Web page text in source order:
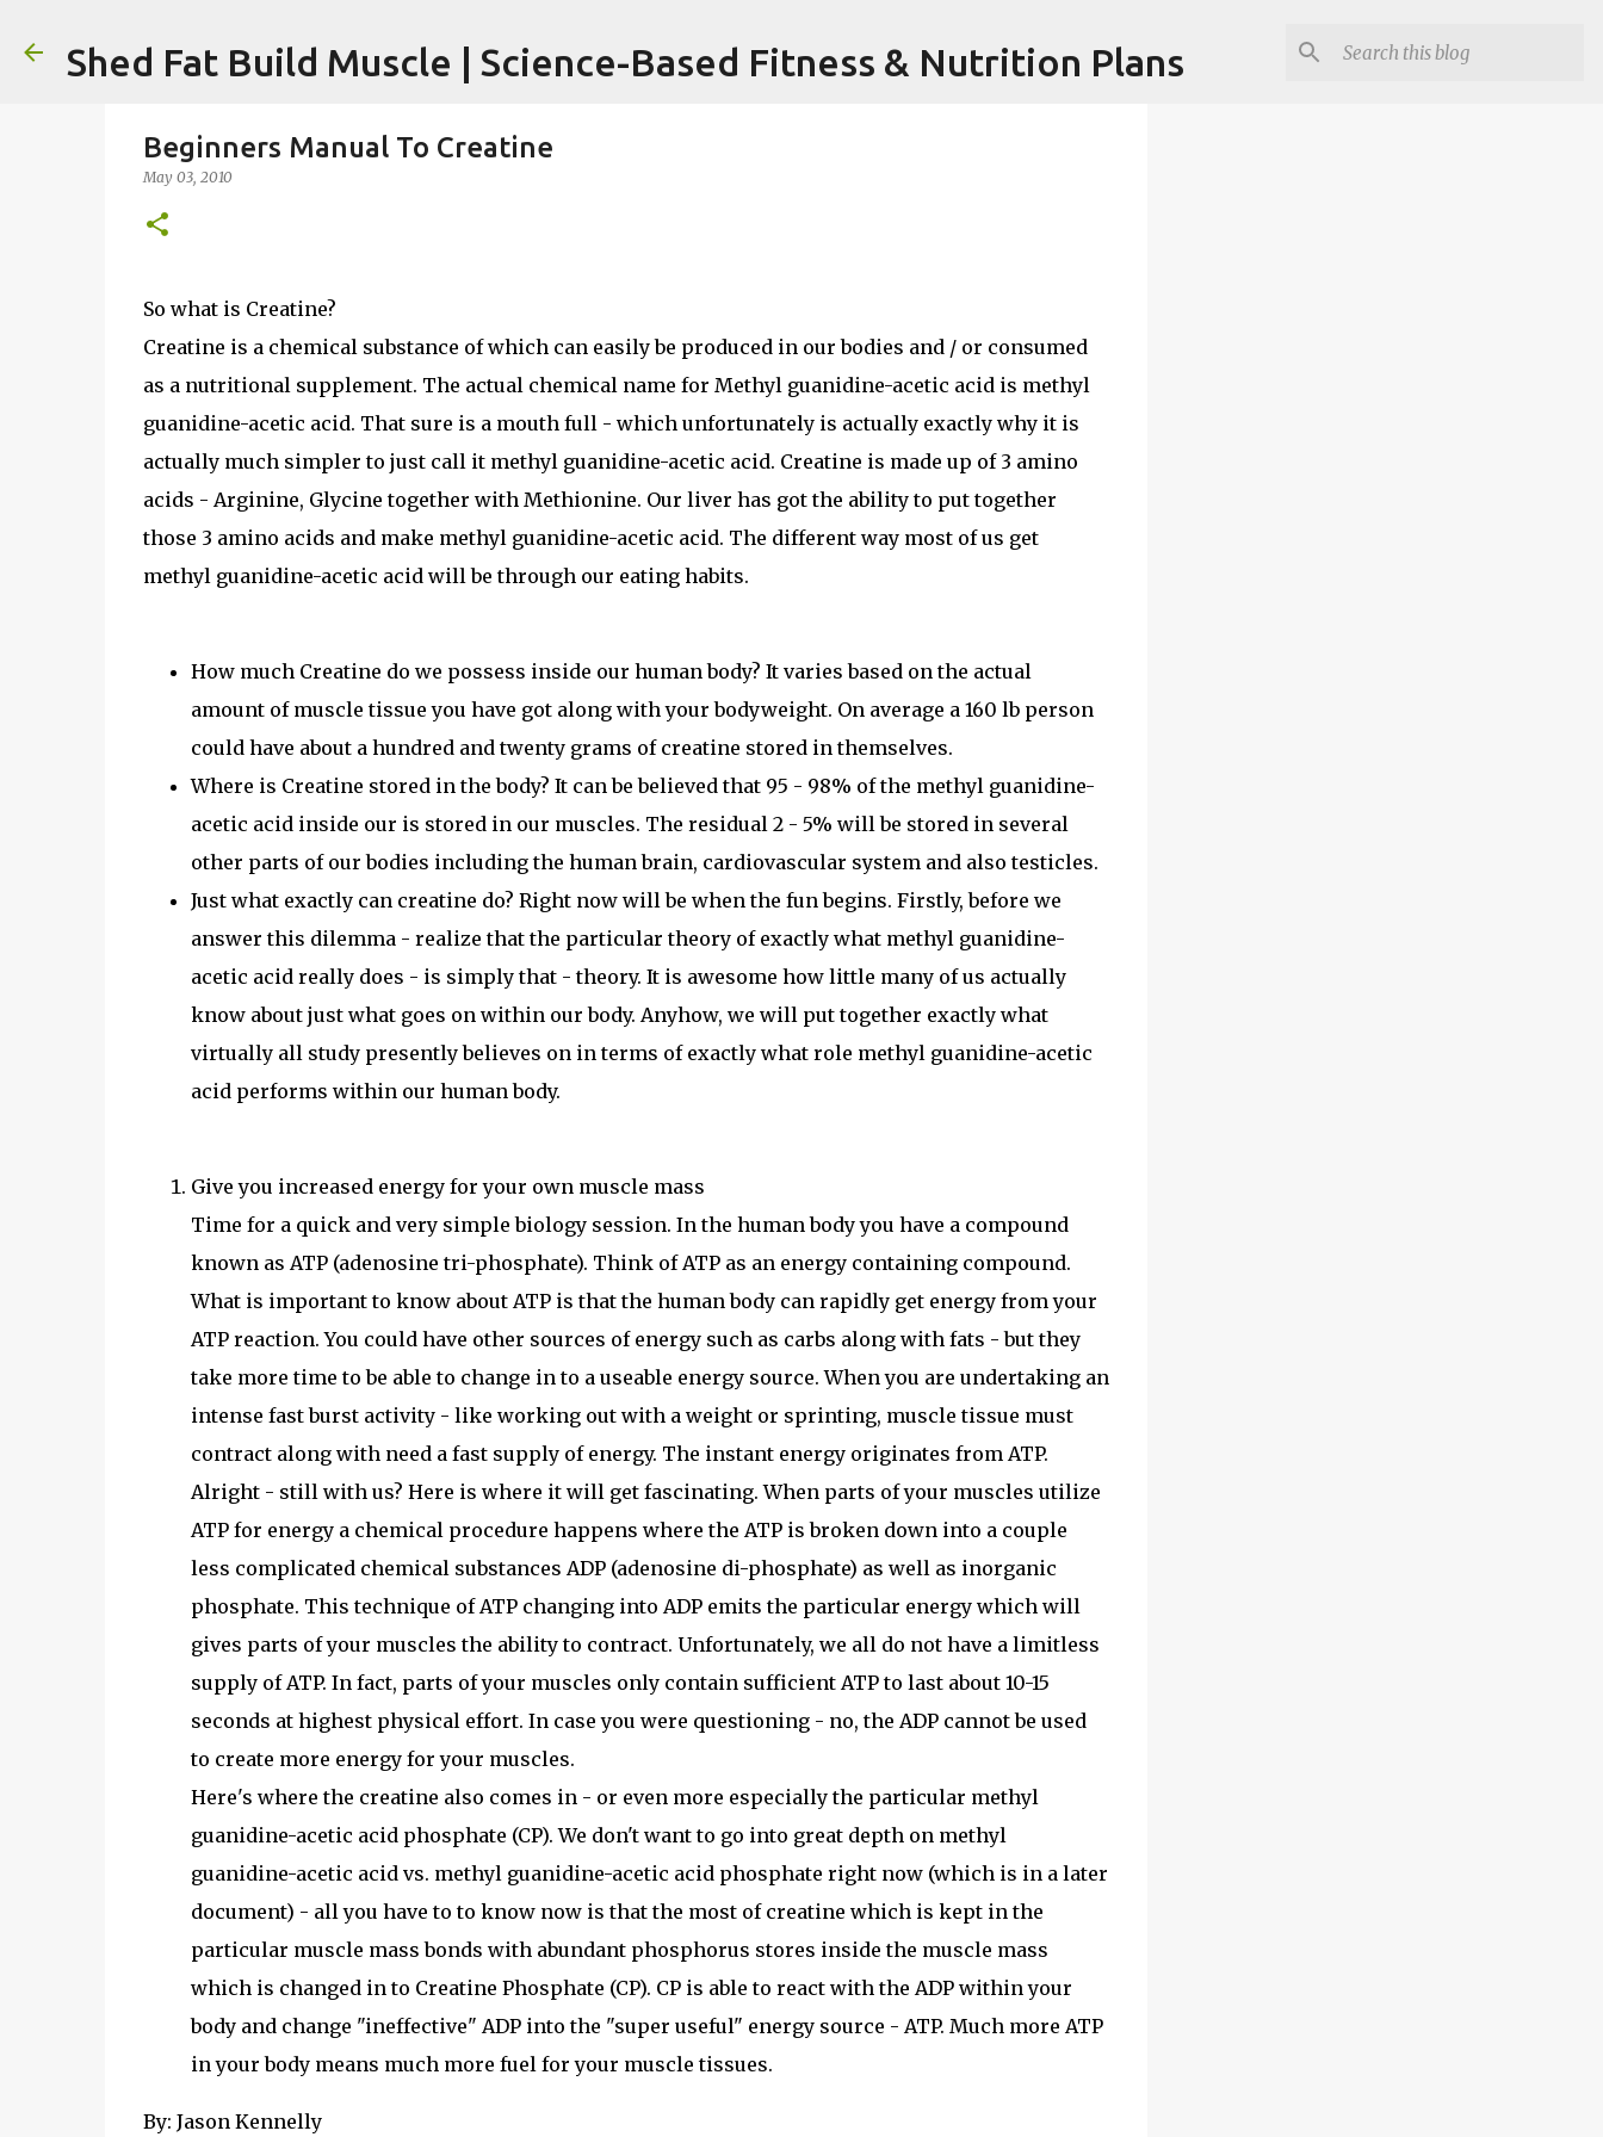
Shed Fat Build Muscle | Science-Based Fitness & Nutrition Plans
Beginners Manual To Creatine
May 03, 2010
So what is Creatine?
Creatine is a chemical substance of which can easily be produced in our bodies and / or consumed
as a nutritional supplement. The actual chemical name for Methyl guanidine-acetic acid is methyl
guanidine-acetic acid. That sure is a mouth full - which unfortunately is actually exactly why it is
actually much simpler to just call it methyl guanidine-acetic acid. Creatine is made up of 3 amino
acids - Arginine, Glycine together with Methionine. Our liver has got the ability to put together
those 3 amino acids and make methyl guanidine-acetic acid. The different way most of us get
methyl guanidine-acetic acid will be through our eating habits.
How much Creatine do we possess inside our human body? It varies based on the actual
amount of muscle tissue you have got along with your bodyweight. On average a 160 lb person
could have about a hundred and twenty grams of creatine stored in themselves.
Where is Creatine stored in the body? It can be believed that 95 - 98% of the methyl guanidine-
acetic acid inside our is stored in our muscles. The residual 2 - 5% will be stored in several
other parts of our bodies including the human brain, cardiovascular system and also testicles.
Just what exactly can creatine do? Right now will be when the fun begins. Firstly, before we
answer this dilemma - realize that the particular theory of exactly what methyl guanidine-
acetic acid really does - is simply that - theory. It is awesome how little many of us actually
know about just what goes on within our body. Anyhow, we will put together exactly what
virtually all study presently believes on in terms of exactly what role methyl guanidine-acetic
acid performs within our human body.
Give you increased energy for your own muscle mass
Time for a quick and very simple biology session. In the human body you have a compound
known as ATP (adenosine tri-phosphate). Think of ATP as an energy containing compound.
What is important to know about ATP is that the human body can rapidly get energy from your
ATP reaction. You could have other sources of energy such as carbs along with fats - but they
take more time to be able to change in to a useable energy source. When you are undertaking an
intense fast burst activity - like working out with a weight or sprinting, muscle tissue must
contract along with need a fast supply of energy. The instant energy originates from ATP.
Alright - still with us? Here is where it will get fascinating. When parts of your muscles utilize
ATP for energy a chemical procedure happens where the ATP is broken down into a couple
less complicated chemical substances ADP (adenosine di-phosphate) as well as inorganic
phosphate. This technique of ATP changing into ADP emits the particular energy which will
gives parts of your muscles the ability to contract. Unfortunately, we all do not have a limitless
supply of ATP. In fact, parts of your muscles only contain sufficient ATP to last about 10-15
seconds at highest physical effort. In case you were questioning - no, the ADP cannot be used
to create more energy for your muscles.
Here's where the creatine also comes in - or even more especially the particular methyl
guanidine-acetic acid phosphate (CP). We don't want to go into great depth on methyl
guanidine-acetic acid vs. methyl guanidine-acetic acid phosphate right now (which is in a later
document) - all you have to to know now is that the most of creatine which is kept in the
particular muscle mass bonds with abundant phosphorus stores inside the muscle mass
which is changed in to Creatine Phosphate (CP). CP is able to react with the ADP within your
body and change "ineffective" ADP into the "super useful" energy source - ATP. Much more ATP
in your body means much more fuel for your muscle tissues.
By: Jason Kennelly